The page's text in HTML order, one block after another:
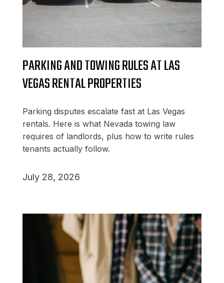
PARKING AND TOWING RULES AT LAS
VEGAS RENTAL PROPERTIES
Parking disputes escalate fast at Las Vegas
rentals. Here is what Nevada towing law
requires of landlords, plus how to write rules
tenants actually follow.
July 28, 2026